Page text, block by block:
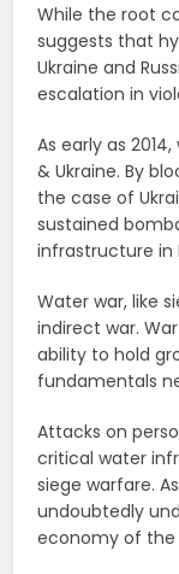
While the root
suggests that
Ukraine and
escalation in
As early as
& Ukraine. By
the case of
sustained
infrastructure in
Water war, like
indirect war.
ability to hold
fundamentals
Attacks on
critical water
siege warfare.
undoubtedly
economy of